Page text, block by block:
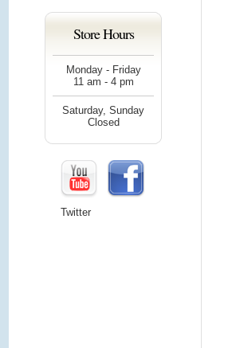
Store Hours
Monday - Friday
11 am - 4 pm
Saturday, Sunday
Closed
Twitter